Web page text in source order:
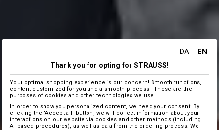
DA EN
Thank you for opting for STRAUSS!
Your optimal shopping experience is our concern! Smooth functions,
content customized for you and a smooth process - These are the
purposes of cookies and other technologies we use.
In order to show you personalized content, we need your consent. By
clicking the 'Accept all' button, we will collect information about your
interactions on our website via cookies and other methods (including
AI‑based procedures), as well as data from the ordering process. We